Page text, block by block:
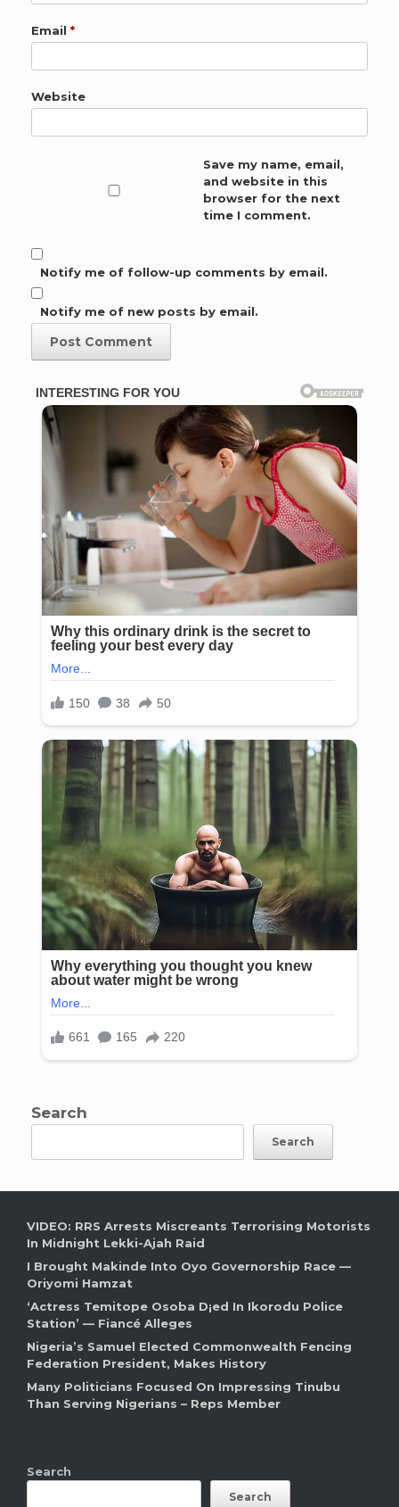
Email *
Website
Save my name, email,
and website in this
browser for the next
time I comment.
Notify me of follow-up comments by email.
Notify me of new posts by email.
Search
Search
VIDEO: RRS Arrests Miscreants Terrorising Motorists
In Midnight Lekki-Ajah Raid
I Brought Makinde Into Oyo Governorship Race —
Oriyomi Hamzat
‘Actress Temitope Osoba D¡ed In Ikorodu Police
Station’ — Fiancé Alleges
Nigeria’s Samuel Elected Commonwealth Fencing
Federation President, Makes History
Many Politicians Focused On Impressing Tinubu
Than Serving Nigerians – Reps Member
Search
Search